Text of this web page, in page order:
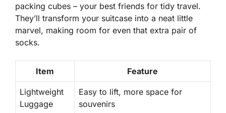
packing cubes – your best friends for tidy travel.
They’ll transform your suitcase into a neat little
marvel, making room for even that extra pair of
socks.
Item Feature
Lightweight
Luggage
Easy to lift, more space for
souvenirs